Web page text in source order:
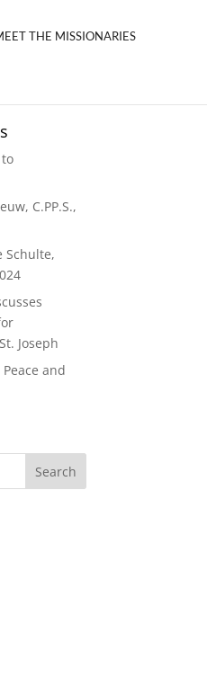
THE MISSIONARIES
C.PP.S.,
Schulte,
Joseph
and